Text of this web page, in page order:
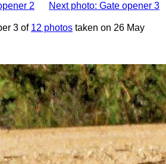
2
Next photo: Gate opener 3
3 of 12 photos taken on 26 May